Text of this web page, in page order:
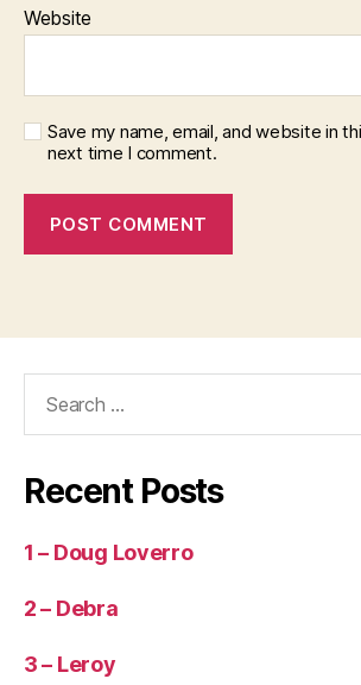
Website
Save my name, email, and website in
next time I comment.
Recent Posts
1 – Doug Loverro
2 – Debra
3 – Leroy